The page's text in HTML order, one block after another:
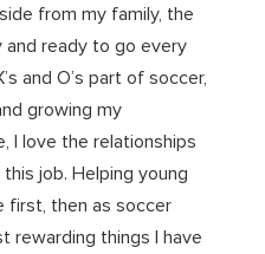
from my family, the
and ready to go every
and O’s part of soccer,
growing my
I love the relationships
job. Helping young
first, then as soccer
rewarding things I have